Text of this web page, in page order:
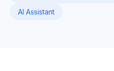
AI Assistant